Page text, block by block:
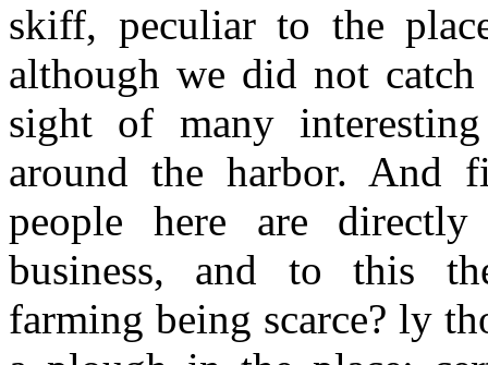
skiff, peculiar to the
although we did not
sight of many
around the harbor. And
people here are
business, and to this
farming being scarce? ly